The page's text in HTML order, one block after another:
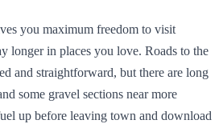
you maximum freedom to visit
longer in places you love. Roads to the
and straightforward, but there are long
some gravel sections near more
up before leaving town and download